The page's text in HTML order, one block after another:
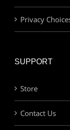
Privacy
SUPPORT
Store
Contact Us